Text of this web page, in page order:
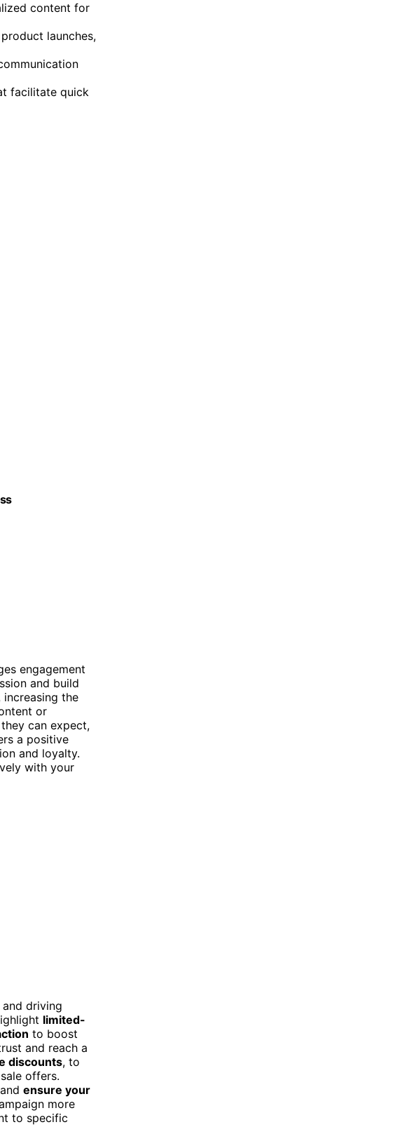
content for
launches,
facilitate quick
engagement
and build
the
or
can expect,
a positive
and loyalty.
with your
driving
limited-
to boost
and reach a
discounts, to
offers.
ensure your
more
to specific